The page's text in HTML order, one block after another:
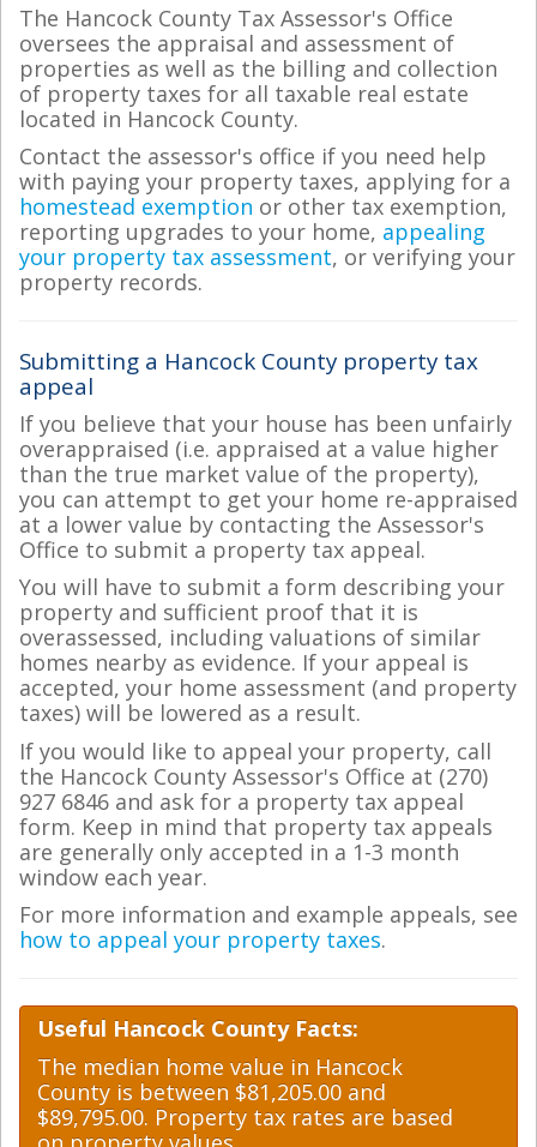
The Hancock County Tax Assessor's Office
oversees the appraisal and assessment of
properties as well as the billing and collection
of property taxes for all taxable real estate
located in Hancock County.
Contact the assessor's office if you need help
with paying your property taxes, applying for a
homestead exemption or other tax exemption,
reporting upgrades to your home, appealing
your property tax assessment, or verifying your
property records.
Submitting a Hancock County property tax
appeal
If you believe that your house has been unfairly
overappraised (i.e. appraised at a value higher
than the true market value of the property),
you can attempt to get your home re-appraised
at a lower value by contacting the Assessor's
Office to submit a property tax appeal.
You will have to submit a form describing your
property and sufficient proof that it is
overassessed, including valuations of similar
homes nearby as evidence. If your appeal is
accepted, your home assessment (and property
taxes) will be lowered as a result.
If you would like to appeal your property, call
the Hancock County Assessor's Office at (270)
927 6846 and ask for a property tax appeal
form. Keep in mind that property tax appeals
are generally only accepted in a 1-3 month
window each year.
For more information and example appeals, see
how to appeal your property taxes.
Useful Hancock County Facts:
The median home value in Hancock
County is between $81,205.00 and
$89,795.00. Property tax rates are based